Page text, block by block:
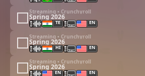
Streaming • Crunchyroll
Spring 2026
TE EN
Streaming • Crunchyroll
Spring 2026
HI EN
Streaming • Crunchyroll
Spring 2026
EN EN